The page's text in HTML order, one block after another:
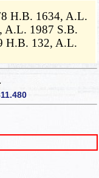
H.B. 1634, A.L.
A.L. 1987 S.B.
H.B. 132, A.L.